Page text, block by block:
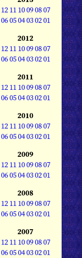
12 11 10090807
060504030201
2012
12 11 10090807
060504030201
2011
12 11 10090807
060504030201
2010
12 11 10090807
060504030201
2009
12 11 10090807
060504030201
2008
12 11 10090807
060504030201
2007
12 11 10090807
060504030201